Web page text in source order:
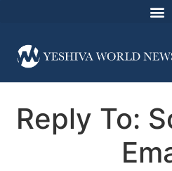
Reply To: